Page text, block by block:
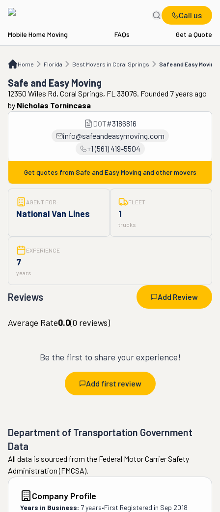
Call us
Mobile Home Moving FAQs Get a Quote
Home Florida Best Movers in Coral Springs Safe and Easy Moving
FL Best Movers in Coral Springs Safe and Easy Moving
Safe and Easy Moving
12350 Wiles Rd, Coral Springs, FL 33076. Founded 7 years ago
by Nicholas Tornincasa
DOT#3186816
info@safeandeasymoving.com
+1 (561) 419-5504
Get quotes from Safe and Easy Moving and other movers
AGENT FOR:
National Van Lines
FLEET
1
trucks
EXPERIENCE
7
years
Reviews Add Review
Average Rate0.0(0 reviews)
Be the first to share your experience!
Add first review
Department of Transportation Government
Data
All data is sourced from the Federal Motor Carrier Safety
Administration (FMCSA).
Company Profile
Years in Business: 7 years•First Registered in Sep 2018